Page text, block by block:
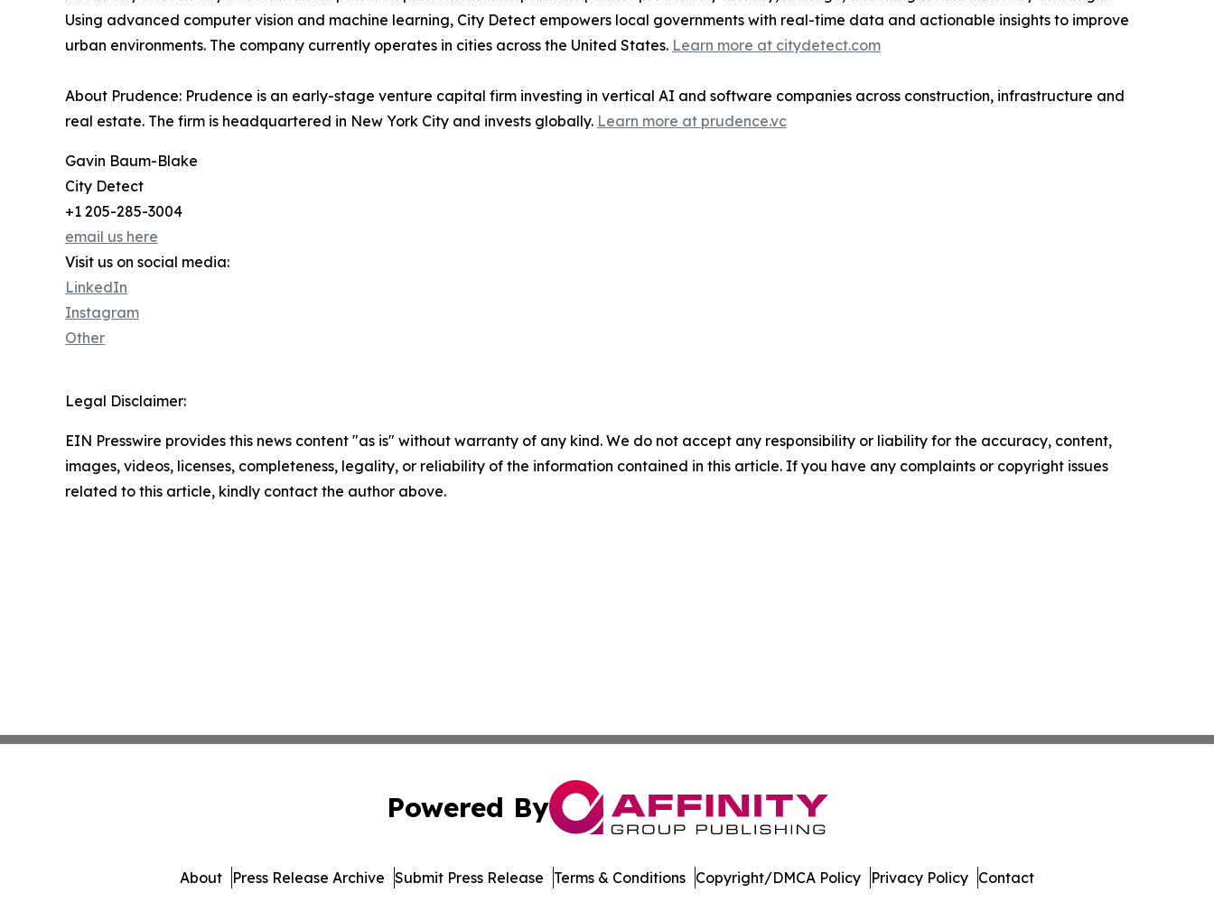
Using advanced computer vision and machine learning, City Detect empowers local governments with real-time data and actionable insights to improve
urban environments. The company currently operates in cities across the United States. Learn more at citydetect.com
About Prudence: Prudence is an early-stage venture capital firm investing in vertical AI and software companies across construction, infrastructure and
real estate. The firm is headquartered in New York City and invests globally. Learn more at prudence.vc
Gavin Baum-Blake
City Detect
+1 205-285-3004
email us here
Visit us on social media:
LinkedIn
Instagram
Other
Legal Disclaimer:
EIN Presswire provides this news content "as is" without warranty of any kind. We do not accept any responsibility or liability for the accuracy, content,
images, videos, licenses, completeness, legality, or reliability of the information contained in this article. If you have any complaints or copyright issues
related to this article, kindly contact the author above.
Powered By
About Press Release Archive Submit Press Release Terms & Conditions Copyright/DMCA Policy Privacy Policy Contact